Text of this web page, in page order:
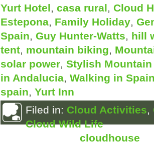
Yurt Hotel, casa rural, Cloud
Estepona, Family Holiday,
Spain, Guy Hunter-Watts, hill
tent, mountain biking,
solar power, Stylish Mountain
in Andalucia, Walking in
spain, Yurt Inn
Filed in: Cloud Activities,
Cloud Wild Life
cloudhouse